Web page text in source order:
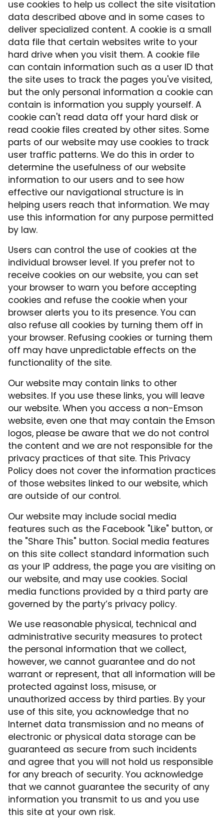
use cookies to help us collect the site visitation
data described above and in some cases to
deliver specialized content. A cookie is a small
data file that certain websites write to your
hard drive when you visit them. A cookie file
can contain information such as a user ID that
the site uses to track the pages you've visited,
but the only personal information a cookie can
contain is information you supply yourself. A
cookie can't read data off your hard disk or
read cookie files created by other sites. Some
parts of our website may use cookies to track
user traffic patterns. We do this in order to
determine the usefulness of our website
information to our users and to see how
effective our navigational structure is in
helping users reach that information. We may
use this information for any purpose permitted
by law.
Users can control the use of cookies at the
individual browser level. If you prefer not to
receive cookies on our website, you can set
your browser to warn you before accepting
cookies and refuse the cookie when your
browser alerts you to its presence. You can
also refuse all cookies by turning them off in
your browser. Refusing cookies or turning them
off may have unpredictable effects on the
functionality of the site.
Our website may contain links to other
websites. If you use these links, you will leave
our website. When you access a non-Emson
website, even one that may contain the Emson
logos, please be aware that we do not control
the content and we are not responsible for the
privacy practices of that site. This Privacy
Policy does not cover the information practices
of those websites linked to our website, which
are outside of our control.
Our website may include social media
features such as the Facebook "Like" button, or
the "Share This" button. Social media features
on this site collect standard information such
as your IP address, the page you are visiting on
our website, and may use cookies. Social
media functions provided by a third party are
governed by the party’s privacy policy.
We use reasonable physical, technical and
administrative security measures to protect
the personal information that we collect,
however, we cannot guarantee and do not
warrant or represent, that all information will be
protected against loss, misuse, or
unauthorized access by third parties. By your
use of this site, you acknowledge that no
Internet data transmission and no means of
electronic or physical data storage can be
guaranteed as secure from such incidents
and agree that you will not hold us responsible
for any breach of security. You acknowledge
that we cannot guarantee the security of any
information you transmit to us and you use
this site at your own risk.